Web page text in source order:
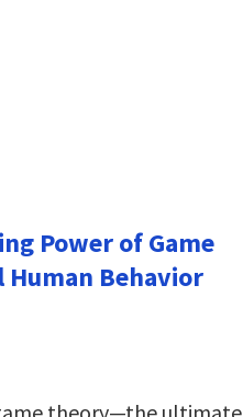
Power of Game
Behavior